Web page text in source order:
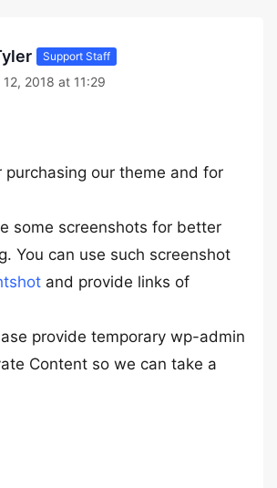
Support Staff
12, 2018 at 11:29
purchasing our theme and for
some screenshots for better
You can use such screenshot
and provide links of
provide temporary wp-admin
Content so we can take a